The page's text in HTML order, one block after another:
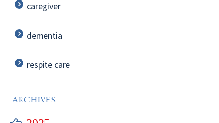
caregiver
dementia
respite care
ARCHIVES